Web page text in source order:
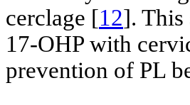
cerclage [12]. This
17-OHP with
prevention of PL